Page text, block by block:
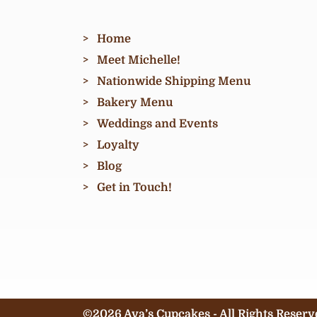
Home
Meet Michelle!
Nationwide Shipping Menu
Bakery Menu
Weddings and Events
Loyalty
Blog
Get in Touch!
©2026 Ava’s Cupcakes - All Rights